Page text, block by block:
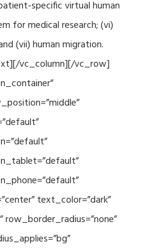
specific virtual human
for medical research; (vi)
(vii) human migration.
vc_column][/vc_row]
text_color=”dark”